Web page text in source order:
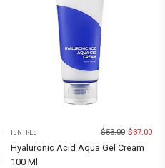
ISNTREE $53.00 $37.00
Hyaluronic Acid Aqua Gel Cream
100 Ml